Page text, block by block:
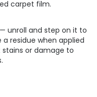
carpet film.
unroll and step on it to
residue when applied
or damage to